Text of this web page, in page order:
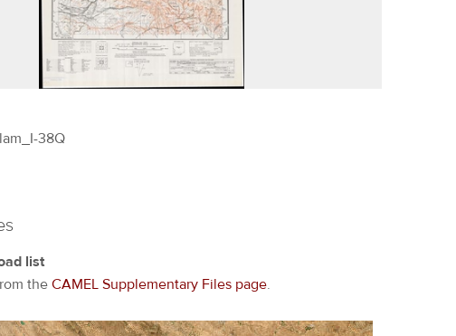
38Q
list
the CAMEL Supplementary Files page.